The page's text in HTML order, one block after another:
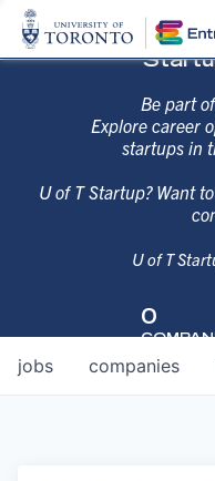
Be part
Explore career
startups in
U of T Startup? Want
U of T
0
jobs companies